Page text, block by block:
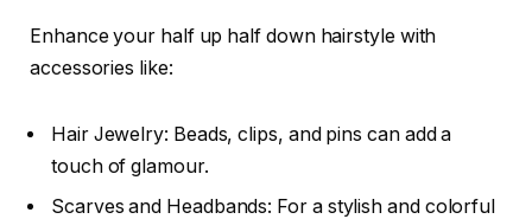
Enhance your half up half down hairstyle with
accessories like:
Hair Jewelry: Beads, clips, and pins can add a
touch of glamour.
Scarves and Headbands: For a stylish and colorful